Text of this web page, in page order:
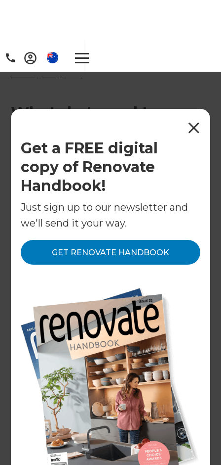
Get a FREE digital
copy of Renovate
Handbook!
Just sign up to our newsletter and
we'll send it your way.
GET RENOVATE HANDBOOK
Home / FAQs / faq
What do I need to
consider before starting
an apartment
renovation in Australia?
Your Renovation Consultant will be able to guide
you through the entire process, so don’t worry
too much if you’re not sure what to focus on.
However, it’s helpful to form a foundation before
you’re comfortable spending, a list of must-haves
vs. nice-to-haves, and a few goals for your
renovation.
When drawing inspiration from other apartment
renovation ideas, make sure you’re not comparing
apples and oranges. For example, design
principles of a kitchen renovation in a luxury
apartment and a modest ensuite renovation may
not be transferable. So if you have a studio
apartment, try searching for small apartment
interior designs. This way, the results are more
likely to be realistic for your space.